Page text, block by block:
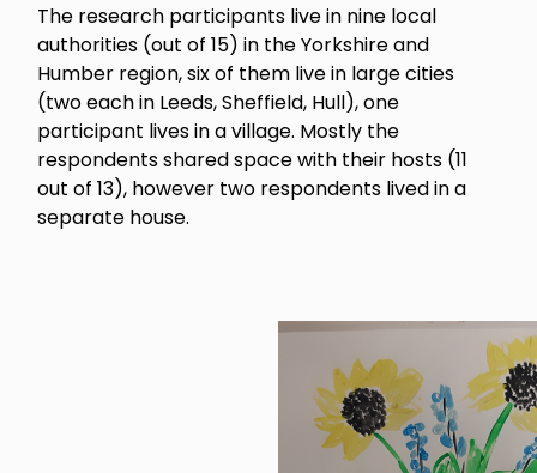
The research participants live in nine local
authorities (out of 15) in the Yorkshire and
Humber region, six of them live in large cities
(two each in Leeds, Sheffield, Hull), one
participant lives in a village. Mostly the
respondents shared space with their hosts (11
out of 13), however two respondents lived in a
separate house.